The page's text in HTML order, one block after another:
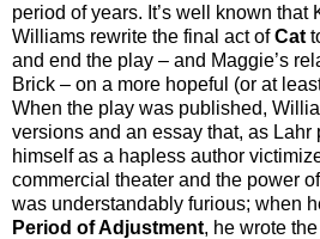
period of years. It’s well known that
Williams rewrite the final act ofCat
and end the play – and Maggie’s
Brick – on a more hopeful (or at
When the play was published,
versions and an essay that, as Lahr
himself as a hapless author
commercial theater and the power
was understandably furious; when
Period of Adjustment, he wrote